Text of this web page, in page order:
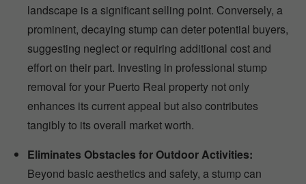
landscape is a significant selling point. Conversely, a
prominent, decaying stump can deter potential buyers,
suggesting neglect or requiring additional cost and
effort on their part. Investing in professional stump
removal for your Puerto Real property not only
enhances its current appeal but also contributes
tangibly to its overall market worth.
Eliminates Obstacles for Outdoor Activities:
Beyond basic aesthetics and safety, a stump can